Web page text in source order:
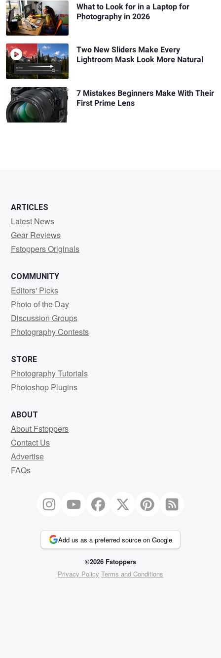
What to Look for in a Laptop for
Photography in 2026
Two New Sliders Make Every
Lightroom Mask Look More Natural
7 Mistakes Beginners Make With Their
First Prime Lens
ARTICLES
Latest News
Gear Reviews
Fstoppers Originals
COMMUNITY
Editors' Picks
Photo of the Day
Discussion Groups
Photography Contests
STORE
Photography Tutorials
Photoshop Plugins
ABOUT
About Fstoppers
Contact Us
Advertise
FAQs
Add us as a preferred source on Google
©2026 Fstoppers
Privacy Policy Terms and Conditions